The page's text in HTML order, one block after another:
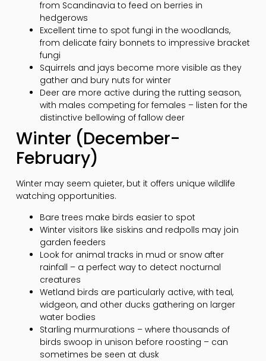
from Scandinavia to feed on berries in
hedgerows
Excellent time to spot fungi in the woodlands,
from delicate fairy bonnets to impressive bracket
fungi
Squirrels and jays become more visible as they
gather and bury nuts for winter
Deer are more active during the rutting season,
with males competing for females – listen for the
distinctive bellowing of fallow deer
Winter (December-
February)
Winter may seem quieter, but it offers unique wildlife
watching opportunities.
Bare trees make birds easier to spot
Winter visitors like siskins and redpolls may join
garden feeders
Look for animal tracks in mud or snow after
rainfall – a perfect way to detect nocturnal
creatures
Wetland birds are particularly active, with teal,
widgeon, and other ducks gathering on larger
water bodies
Starling murmurations – where thousands of
birds swoop in unison before roosting – can
sometimes be seen at dusk